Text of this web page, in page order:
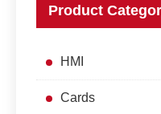
Product
HMI
Cards